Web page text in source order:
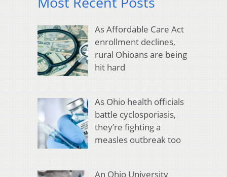
As Affordable Care Act
enrollment declines,
rural Ohioans are being
hit hard
As Ohio health officials
battle cyclosporiasis,
they’re fighting a
measles outbreak too
An Ohio University